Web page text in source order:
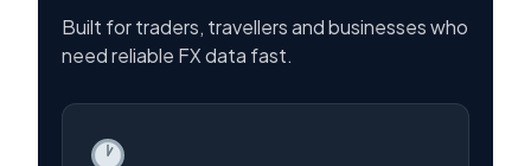
Built for traders, travellers and businesses who
need reliable FX data fast.